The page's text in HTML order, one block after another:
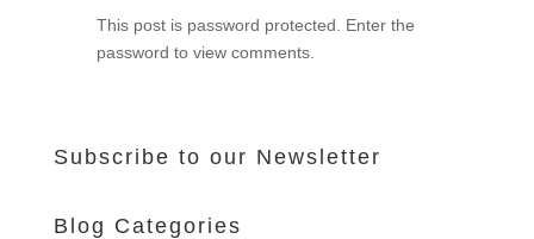
This post is password protected. Enter the
password to view comments.
Subscribe to our Newsletter
Blog Categories